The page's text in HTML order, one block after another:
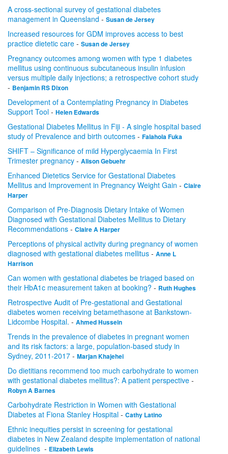
A cross-sectional survey of gestational diabetes
management in Queensland - Susan de Jersey
Increased resources for GDM improves access to best
practice dietetic care - Susan de Jersey
Pregnancy outcomes among women with type 1 diabetes
mellitus using continuous subcutaneous insulin infusion
versus multiple daily injections; a retrospective cohort study
- Benjamin RS Dixon
Development of a Contemplating Pregnancy in Diabetes
Support Tool - Helen Edwards
Gestational Diabetes Mellitus in Fiji - A single hospital based
study of Prevalence and birth outcomes - Falahola Fuka
SHIFT – Significance of mild Hyperglycaemia In First
Trimester pregnancy - Alison Gebuehr
Enhanced Dietetics Service for Gestational Diabetes
Mellitus and Improvement in Pregnancy Weight Gain - Claire
Harper
Comparison of Pre-Diagnosis Dietary Intake of Women
Diagnosed with Gestational Diabetes Mellitus to Dietary
Recommendations - Claire A Harper
Perceptions of physical activity during pregnancy of women
diagnosed with gestational diabetes mellitus - Anne L
Harrison
Can women with gestational diabetes be triaged based on
their HbA1c measurement taken at booking? - Ruth Hughes
Retrospective Audit of Pre-gestational and Gestational
diabetes women receiving betamethasone at Bankstown-
Lidcombe Hospital. - Ahmed Hussein
Trends in the prevalence of diabetes in pregnant women
and its risk factors: a large, population-based study in
Sydney, 2011-2017 - Marjan Khajehei
Do dietitians recommend too much carbohydrate to women
with gestational diabetes mellitus?: A patient perspective -
Robyn A Barnes
Carbohydrate Restriction in Women with Gestational
Diabetes at Fiona Stanley Hospital - Cathy Latino
Ethnic inequities persist in screening for gestational
diabetes in New Zealand despite implementation of national
guidelines - Elizabeth Lewis